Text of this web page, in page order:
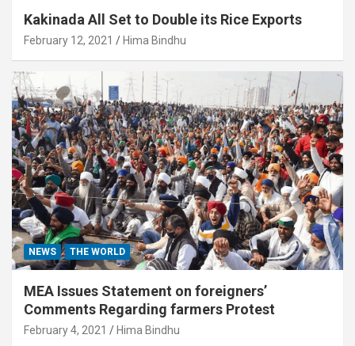
Kakinada All Set to Double its Rice Exports
February 12, 2021 Hima Bindhu
NEWS THE WORLD
MEA Issues Statement on foreigners’
Comments Regarding farmers Protest
February 4, 2021 Hima Bindhu